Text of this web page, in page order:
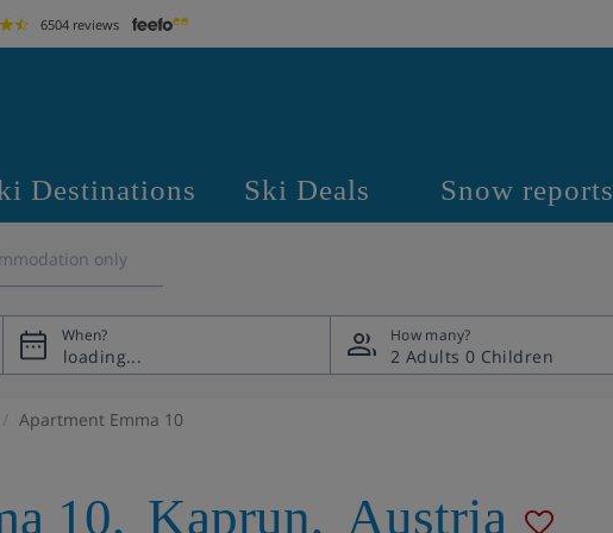
6504 reviews
Destinations Ski Deals Snow reports
only
When? How many?
2 Adults 0 Children
Apartment Emma 10
10, Kaprun, Austria